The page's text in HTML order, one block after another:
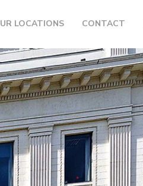
LOCATIONS CONTACT